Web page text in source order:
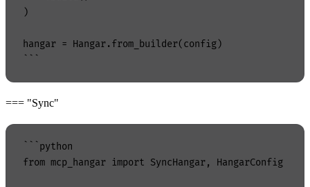
)
hangar = Hangar.from_builder(config)
=== "Sync"
```python
from mcp_hangar import SyncHangar, HangarConfig